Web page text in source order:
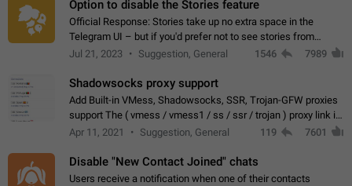
Option to disable the Stories feature
Official Response: Stories take up no extra space in the
Telegram UI – but if you'd prefer not to see stories from
certain contacts, hold down on their profile picture at the top
Jul 21, 2023 Suggestion, General 1546 7989
Shadowsocks proxy support
Add Built-in VMess, Shadowsocks, SSR, Trojan-GFW proxies
support The ( vmess / vmess1 / ss / ssr / trojan ) proxy link in
the message can be clicked
Apr 11, 2021 Suggestion, General 119 7601
Disable "New Contact Joined" chats
Users receive a notification when one of their contacts